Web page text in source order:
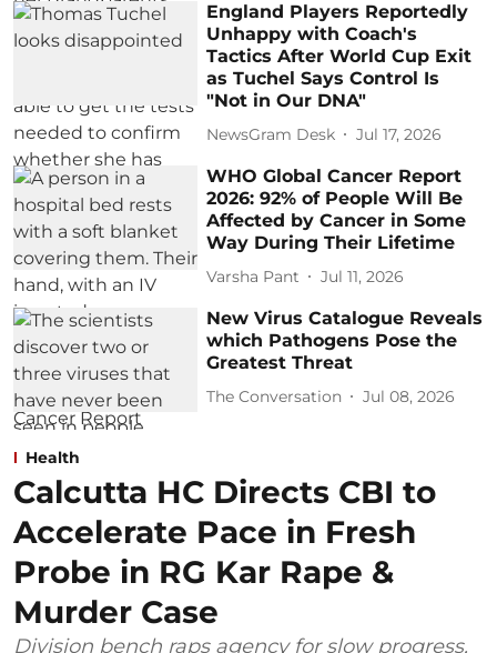
England Players Reportedly
Unhappy with Coach's
Tactics After World Cup Exit
as Tuchel Says Control Is
"Not in Our DNA"
NewsGram Desk Jul 17, 2026
WHO Global Cancer Report
2026: 92% of People Will Be
Affected by Cancer in Some
Way During Their Lifetime
Varsha Pant Jul 11, 2026
New Virus Catalogue Reveals
which Pathogens Pose the
Greatest Threat
The Conversation Jul 08, 2026
Health
Calcutta HC Directs CBI to
Accelerate Pace in Fresh
Probe in RG Kar Rape &
Murder Case
Division bench raps agency for slow progress,